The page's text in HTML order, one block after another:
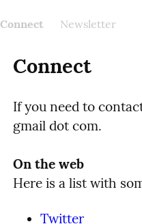
Connect Newsletter
Connect
If you need to
gmail dot com.
On the web
Here is a list with
Twitter